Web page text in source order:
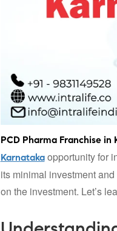
PCD Pharma Franchise in
Karnatakaopportunity for
its minimal investment
on the investment. Let’s